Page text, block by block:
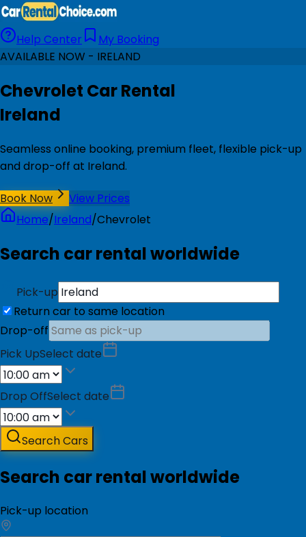
Help Center
My Booking
AVAILABLE NOW - IRELAND
Chevrolet Car Rental
Ireland
Seamless online booking, premium fleet, flexible pick-up
and drop-off at Ireland.
Book Now
View Prices
Home/Ireland/Chevrolet
Search car rental worldwide
Pick-up
Return car to same location
Drop-off
Pick UpSelect date
Drop OffSelect date
Search Cars
Search car rental worldwide
Pick-up location